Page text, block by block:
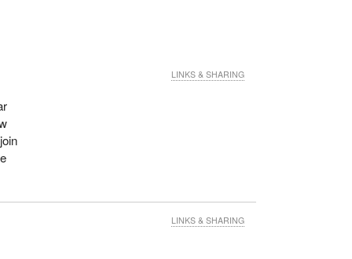
LINKS & SHARING
LINKS & SHARING